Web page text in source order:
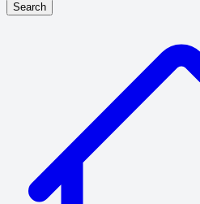
Search